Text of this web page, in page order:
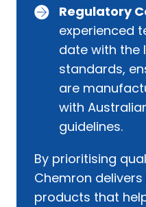
Regulatory
experienced
date with the
standards,
are
with
guidelines.
By prioritising
Chemron
products that